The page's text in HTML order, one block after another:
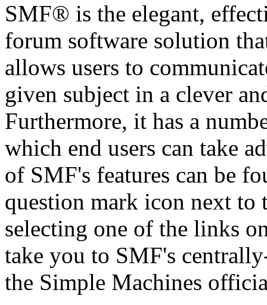
SMF® is the elegant,
forum software solution
allows users to
given subject in a clever
Furthermore, it has a
which end users can take
of SMF's features can be
question mark icon next to
selecting one of the links
take you to SMF's
the Simple Machines